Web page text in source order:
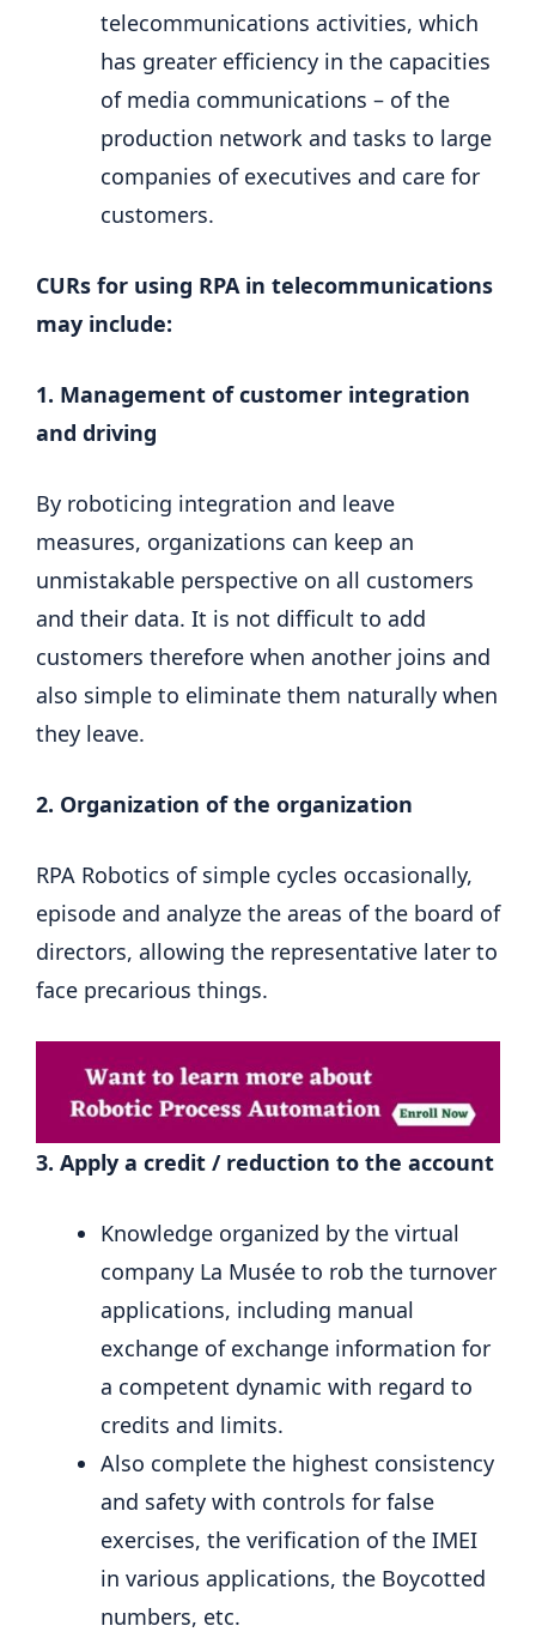
telecommunications activities, which
has greater efficiency in the capacities
of media communications – of the
production network and tasks to large
companies of executives and care for
customers.
CURs for using RPA in telecommunications
may include:
1. Management of customer integration
and driving
By roboticing integration and leave
measures, organizations can keep an
unmistakable perspective on all customers
and their data. It is not difficult to add
customers therefore when another joins and
also simple to eliminate them naturally when
they leave.
2. Organization of the organization
RPA Robotics of simple cycles occasionally,
episode and analyze the areas of the board of
directors, allowing the representative later to
face precarious things.
3. Apply a credit / reduction to the account
Knowledge organized by the virtual
company La Musée to rob the turnover
applications, including manual
exchange of exchange information for
a competent dynamic with regard to
credits and limits.
Also complete the highest consistency
and safety with controls for false
exercises, the verification of the IMEI
in various applications, the Boycotted
numbers, etc.